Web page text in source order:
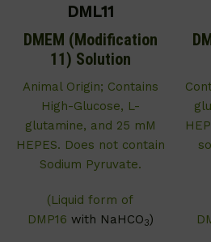
DML11
DMEM (Modification
11) Solution
Animal Origin; Contains
High-Glucose, L-
glutamine, and 25 mM
HEPES. Does not contain
Sodium Pyruvate.
(Liquid form of
DMP16 with NaHCO3)